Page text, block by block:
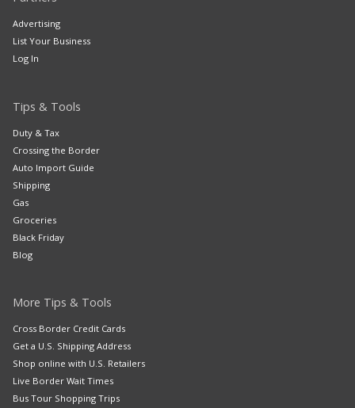
Advertising
List Your Business
Log In
Tips & Tools
Duty & Tax
Crossing the Border
Auto Import Guide
Shipping
Gas
Groceries
Black Friday
Blog
More Tips & Tools
Cross Border Credit Cards
Get a U.S. Shipping Address
Shop online with U.S. Retailers
Live Border Wait Times
Bus Tour Shopping Trips